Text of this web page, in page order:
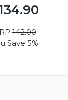
142.00
Save 5%